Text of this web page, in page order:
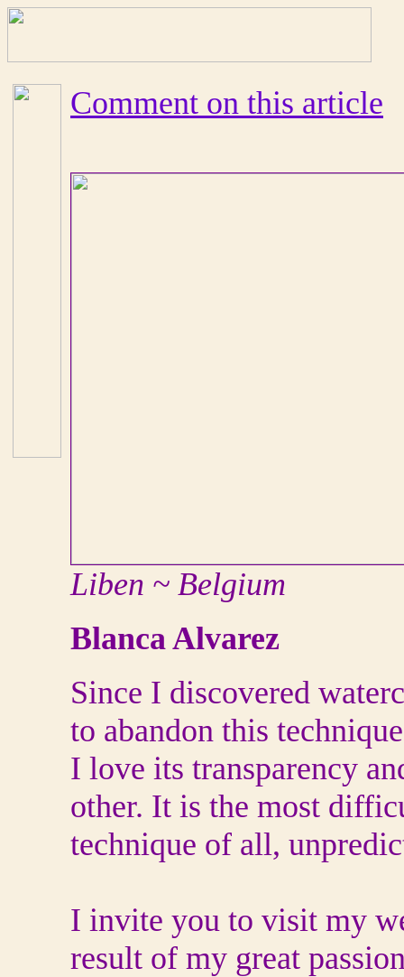
Comment on this article
Liben ~ Belgium
Blanca Alvarez
Since I discovered
to abandon this
I love its transparency
other. It is the most
technique of all,
I invite you to visit my
result of my great